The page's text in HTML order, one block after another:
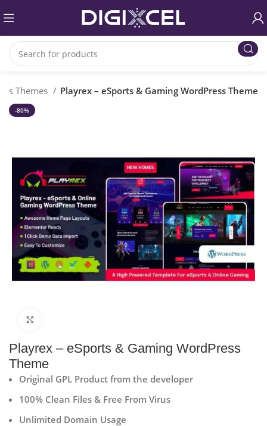
Themes Playrex – eSports & Gaming WordPress Theme
-80%
Playrex – eSports & Gaming WordPress
Theme
Original GPL Product from the developer
100% Clean Files & Free From Virus
Unlimited Domain Usage